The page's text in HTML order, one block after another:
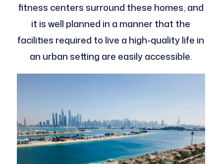
fitness centers surround these homes, and
it is well planned in a manner that the
facilities required to live a high-quality life in
an urban setting are easily accessible.